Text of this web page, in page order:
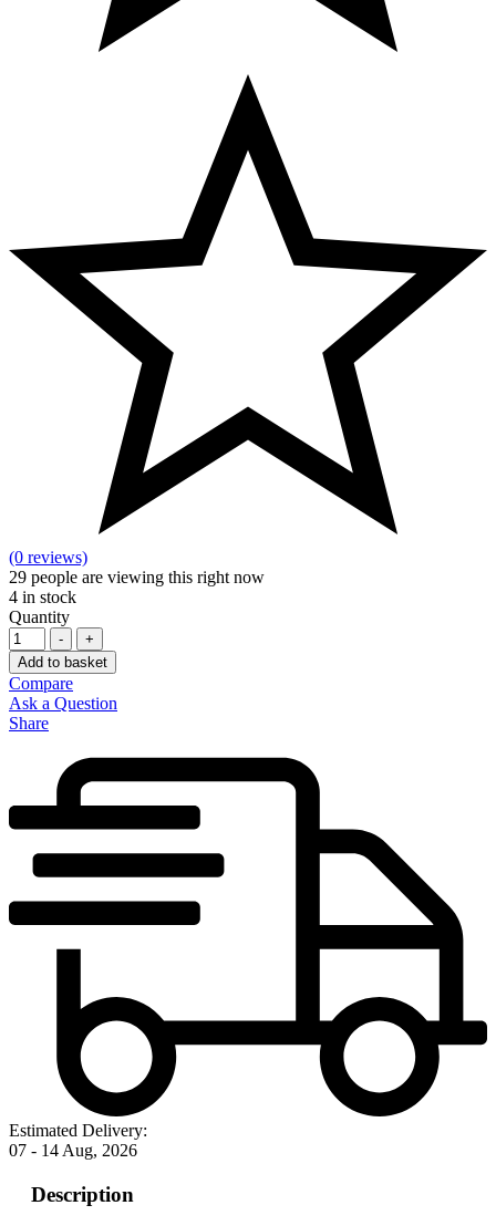
(0 reviews)
29 people are viewing this right now
4 in stock
Quantity
-
+
Add to basket
Compare
Ask a Question
Share
Estimated Delivery:
07 - 14 Aug, 2026
Description